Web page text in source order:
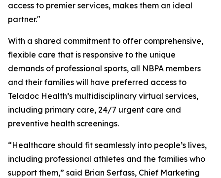
access to premier services, makes them an ideal
partner."
With a shared commitment to offer comprehensive,
flexible care that is responsive to the unique
demands of professional sports, all NBPA members
and their families will have preferred access to
Teladoc Health’s multidisciplinary virtual services,
including primary care, 24/7 urgent care and
preventive health screenings.
“Healthcare should fit seamlessly into people’s lives,
including professional athletes and the families who
support them,” said Brian Serfass, Chief Marketing